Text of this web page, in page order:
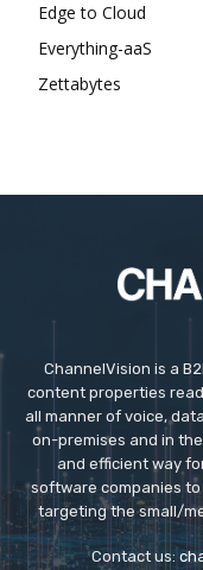
Edge to Cloud
Everything-aaS
Zettabytes
ChannelVision is a
content properties
all manner of voice,
on-premises and in
and efficient way
software companies
targeting the small/
Contact us: